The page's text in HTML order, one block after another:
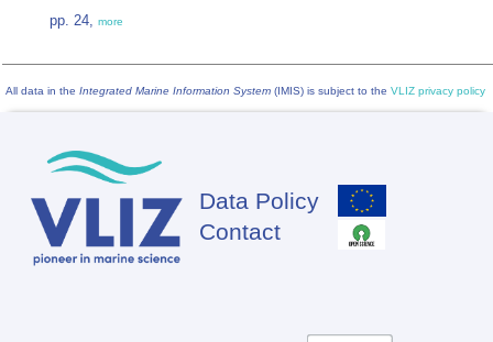
pp. 24, more
All data in the Integrated Marine Information System (IMIS) is subject to the VLIZ privacy policy
Footer
Data Policy
Contact